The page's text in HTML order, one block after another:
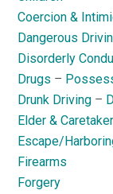
Coercion &
Dangerous
Disorderly
Drugs –
Drunk Driving –
Elder &
Escape/
Firearms
Forgery